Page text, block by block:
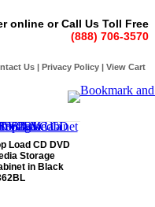
online or Call Us Toll Free
(888) 706-3570
Us| Privacy Policy| View Cart
Load CD DVD
Storage
in Black